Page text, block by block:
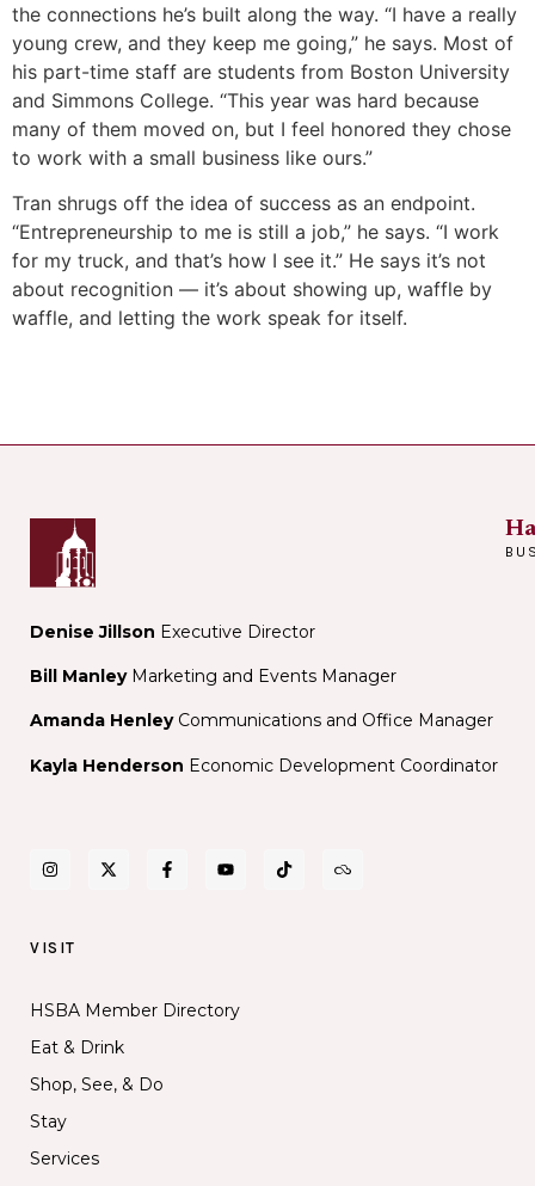
the connections he’s built along the way. “I have a really
young crew, and they keep me going,” he says. Most of
his part-time staff are students from Boston University
and Simmons College. “This year was hard because
many of them moved on, but I feel honored they chose
to work with a small business like ours.”
Tran shrugs off the idea of success as an endpoint.
“Entrepreneurship to me is still a job,” he says. “I work
for my truck, and that’s how I see it.” He says it’s not
about recognition — it’s about showing up, waffle by
waffle, and letting the work speak for itself.
Denise Jillson Executive Director
Bill ManleyMarketing and Events Manager
Amanda Henley Communications and Office Manager
Kayla Henderson Economic Development Coordinator
VISIT
HSBA Member Directory
Eat & Drink
Shop, See, & Do
Stay
Services